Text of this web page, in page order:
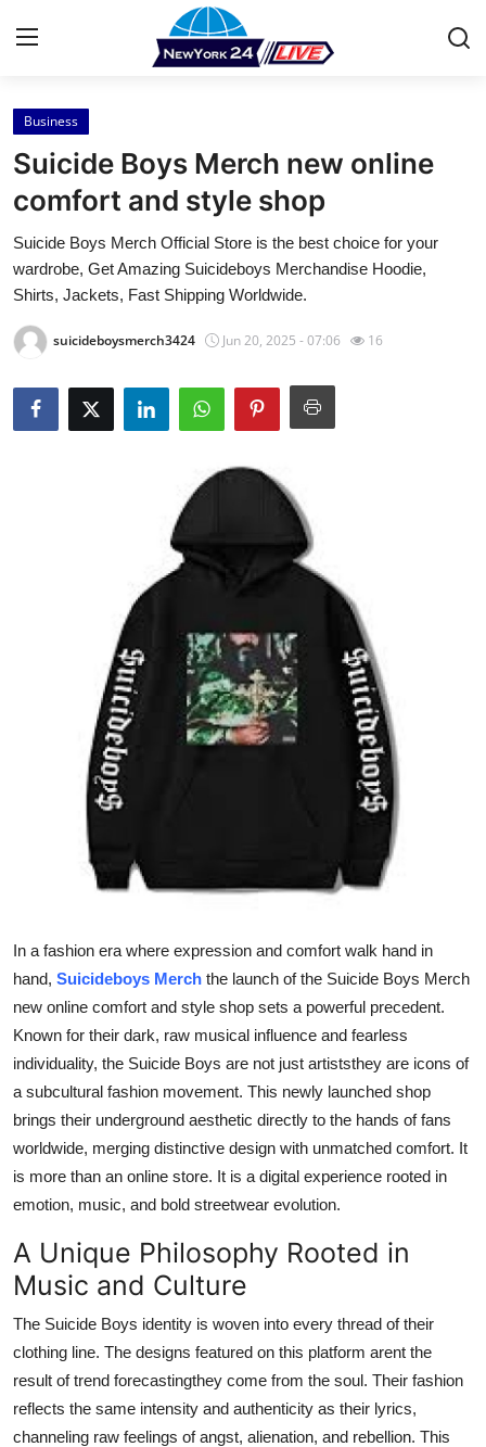
Home
Contact
Press Release
Privacy Policy
About
News Network
Advertise with US
Real Estate
Support Number
How To
Top 10
Business
Suicide Boys Merch new online
comfort and style shop
Suicide Boys Merch Official Store is the best choice for your
wardrobe, Get Amazing Suicideboys Merchandise Hoodie,
Shirts, Jackets, Fast Shipping Worldwide.
suicideboysmerch3424 Jun 20, 2025 - 07:06 16
In a fashion era where expression and comfort walk hand in
hand, Suicideboys Merch the launch of the Suicide Boys Merch
new online comfort and style shop sets a powerful precedent.
Known for their dark, raw musical influence and fearless
individuality, the Suicide Boys are not just artiststhey are icons of
a subcultural fashion movement. This newly launched shop
brings their underground aesthetic directly to the hands of fans
worldwide, merging distinctive design with unmatched comfort. It
is more than an online store. It is a digital experience rooted in
emotion, music, and bold streetwear evolution.
A Unique Philosophy Rooted in
Music and Culture
The Suicide Boys identity is woven into every thread of their
clothing line. The designs featured on this platform arent the
result of trend forecastingthey come from the soul. Their fashion
reflects the same intensity and authenticity as their lyrics,
channeling raw feelings of angst, alienation, and rebellion. This